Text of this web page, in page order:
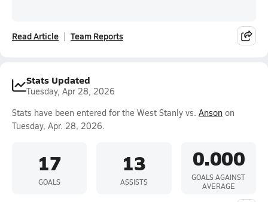
Read Article Team Reports
Stats Updated
Tuesday, Apr 28, 2026
Stats have been entered for the West Stanly vs. Anson on
Tuesday, Apr. 28, 2026.
17
GOALS
13
ASSISTS
0.000
GOALS AGAINST
AVERAGE